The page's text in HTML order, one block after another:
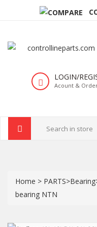
LOGIN/
Acount &
Home > PARTS>Bearing
bearing NTN